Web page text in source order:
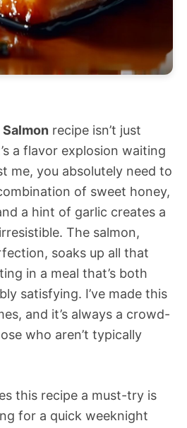
recipe isn’t just
a flavor explosion waiting
me, you absolutely need to
of sweet honey,
a hint of garlic creates a
The salmon,
soaks up all that
in a meal that’s both
satisfying. I’ve made this
and it’s always a crowd-
who aren’t typically
this recipe a must-try is
for a quick weeknight